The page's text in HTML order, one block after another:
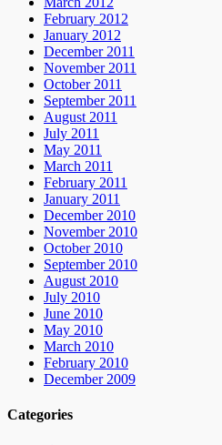
February 2012
January 2012
December 2011
November 2011
October 2011
September 2011
August 2011
July 2011
May 2011
March 2011
February 2011
January 2011
December 2010
November 2010
October 2010
September 2010
August 2010
July 2010
June 2010
May 2010
March 2010
February 2010
December 2009
Categories